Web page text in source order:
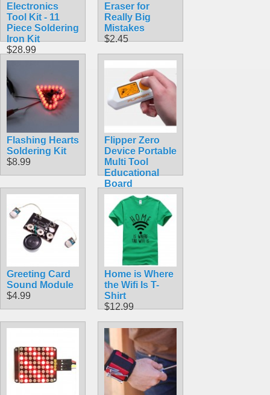
Electronics
Tool Kit - 11
Piece Soldering
Iron Kit
$28.99
Eraser for
Really Big
Mistakes
$2.45
Flashing Hearts
Soldering Kit
$8.99
Flipper Zero
Device Portable
Multi Tool
Educational
Board
$389.99
Greeting Card
Sound Module
$4.99
Home is Where
the Wifi Is T-
Shirt
$12.99